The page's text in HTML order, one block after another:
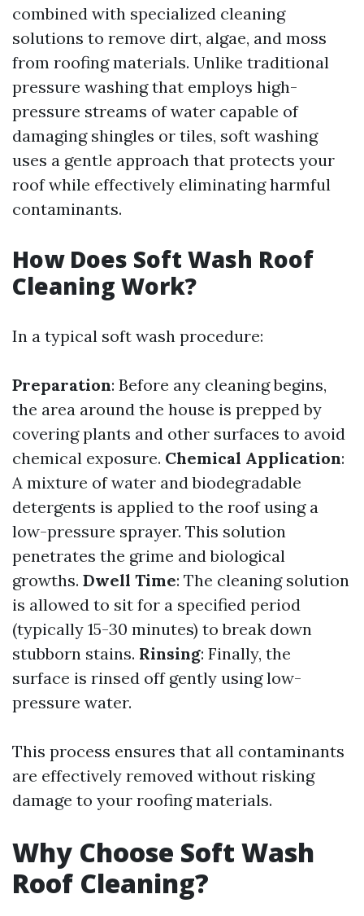
combined with specialized cleaning
solutions to remove dirt, algae, and moss
from roofing materials. Unlike traditional
pressure washing that employs high-
pressure streams of water capable of
damaging shingles or tiles, soft washing
uses a gentle approach that protects your
roof while effectively eliminating harmful
contaminants.
How Does Soft Wash Roof
Cleaning Work?
In a typical soft wash procedure:
Preparation: Before any cleaning begins,
the area around the house is prepped by
covering plants and other surfaces to avoid
chemical exposure. Chemical Application:
A mixture of water and biodegradable
detergents is applied to the roof using a
low-pressure sprayer. This solution
penetrates the grime and biological
growths. Dwell Time: The cleaning solution
is allowed to sit for a specified period
(typically 15-30 minutes) to break down
stubborn stains. Rinsing: Finally, the
surface is rinsed off gently using low-
pressure water.
This process ensures that all contaminants
are effectively removed without risking
damage to your roofing materials.
Why Choose Soft Wash
Roof Cleaning?